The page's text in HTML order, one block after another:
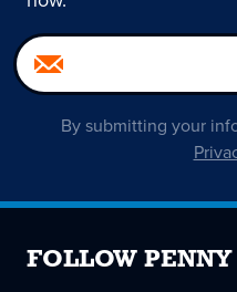
By submitting your
FOLLOW PENNY